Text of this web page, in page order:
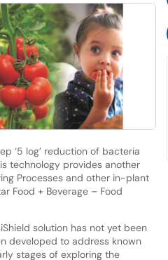
‘5 log’ reduction of bacteria
technology provides another
Processes and other in-plant
Food + Beverage – Food
solution has not yet been
developed to address known
stages of exploring the